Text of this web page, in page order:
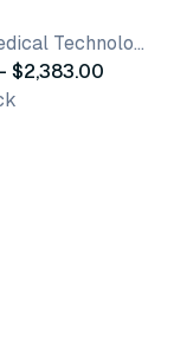
MTI - Medical Technology Industries, Inc.
$2,383.00